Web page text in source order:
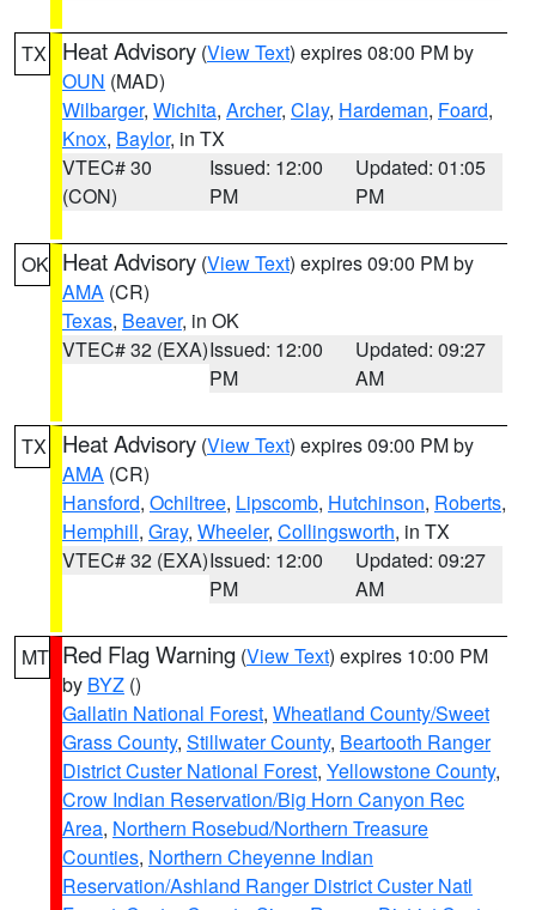
TX Heat Advisory (View Text) expires 08:00 PM by
OUN (MAD)
Wilbarger, Wichita, Archer, Clay, Hardeman, Foard,
Knox, Baylor, in TX
VTEC# 30
(CON)
Issued: 12:00
PM
Updated: 01:05
PM
OK Heat Advisory (View Text) expires 09:00 PM by
AMA (CR)
Texas, Beaver, in OK
VTEC# 32 (EXA)Issued: 12:00
PM
Updated: 09:27
AM
TX Heat Advisory (View Text) expires 09:00 PM by
AMA (CR)
Hansford, Ochiltree, Lipscomb, Hutchinson, Roberts,
Hemphill, Gray, Wheeler, Collingsworth, in TX
VTEC# 32 (EXA)Issued: 12:00
PM
Updated: 09:27
AM
MT Red Flag Warning (View Text) expires 10:00 PM
by BYZ ()
Gallatin National Forest, Wheatland County/Sweet
Grass County, Stillwater County, Beartooth Ranger
District Custer National Forest, Yellowstone County,
Crow Indian Reservation/Big Horn Canyon Rec
Area, Northern Rosebud/Northern Treasure
Counties, Northern Cheyenne Indian
Reservation/Ashland Ranger District Custer Natl